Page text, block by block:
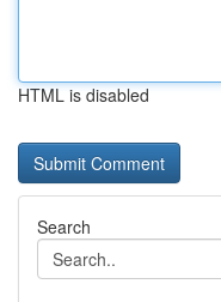
HTML is disabled
Search